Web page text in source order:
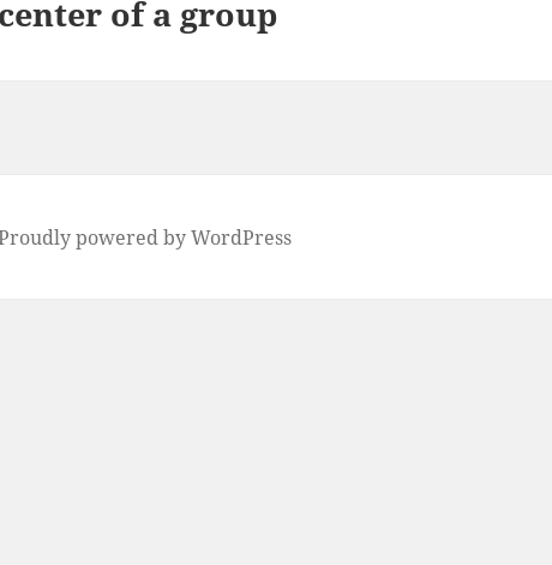
Next
center of a group
powered by WordPress